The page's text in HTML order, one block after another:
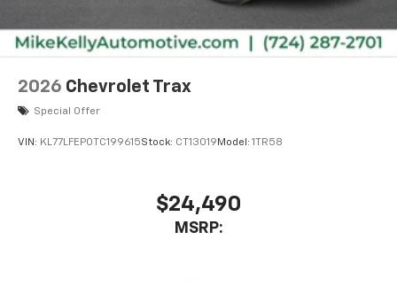
2026 Chevrolet Trax
Special Offer
VIN: KL77LFEP0TC199615Stock: CT13019 Model: 1TR58
$24,490
MSRP: